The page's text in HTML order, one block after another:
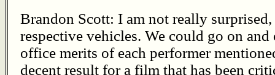
Brandon Scott: I am not really
respective vehicles. We could go on
office merits of each performer
decent result for a film that has been